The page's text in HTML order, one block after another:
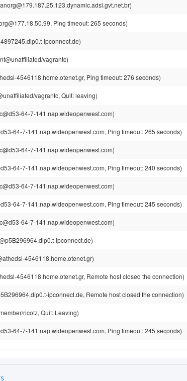
Ping timeout: 265 seconds)
ipconnect.de)
vagrantc)
4546118.home.otenet.gr, Ping timeout: 276 seconds)
vagrantc, Quit: leaving)
64-7-141.nap.wideopenwest.com)
64-7-141.nap.wideopenwest.com, Ping timeout: 265 seconds)
64-7-141.nap.wideopenwest.com)
64-7-141.nap.wideopenwest.com, Ping timeout: 240 seconds)
64-7-141.nap.wideopenwest.com)
64-7-141.nap.wideopenwest.com, Ping timeout: 245 seconds)
64-7-141.nap.wideopenwest.com)
ipconnect.de)
4546118.home.otenet.gr)
4546118.home.otenet.gr, Remote host closed the connection)
ipconnect.de, Remote host closed the connection)
ricotz, Quit: Leaving)
64-7-141.nap.wideopenwest.com, Ping timeout: 245 seconds)